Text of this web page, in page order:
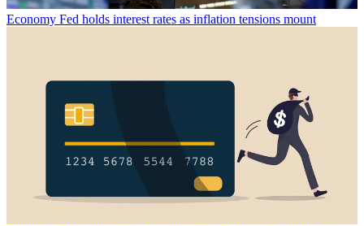
Economy Fed holds interest rates as inflation tensions mount